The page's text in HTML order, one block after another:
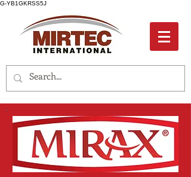
G-YB1GKRSS5J